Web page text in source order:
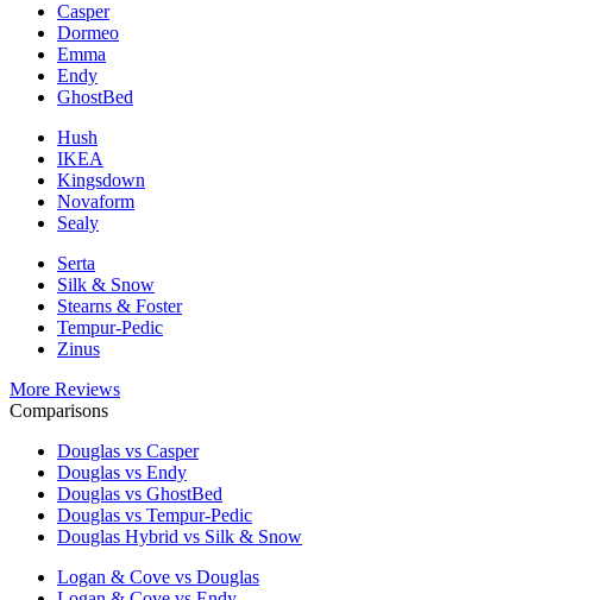
Casper
Dormeo
Emma
Endy
GhostBed
Hush
IKEA
Kingsdown
Novaform
Sealy
Serta
Silk & Snow
Stearns & Foster
Tempur-Pedic
Zinus
More Reviews
Comparisons
Douglas vs Casper
Douglas vs Endy
Douglas vs GhostBed
Douglas vs Tempur-Pedic
Douglas Hybrid vs Silk & Snow
Logan & Cove vs Douglas